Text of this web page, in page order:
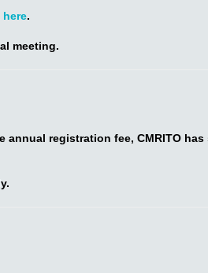
.
meeting.
registration fee, CMRITO